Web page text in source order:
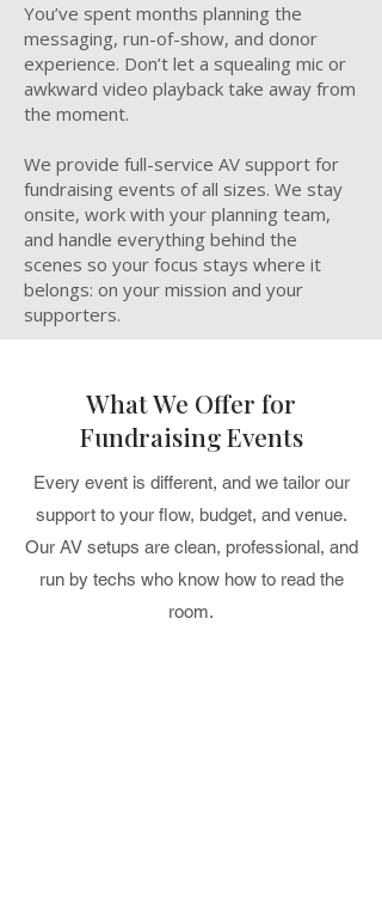
You’ve spent months planning the
messaging, run-of-show, and donor
experience. Don’t let a squealing mic or
awkward video playback take away from
the moment.
We provide full-service AV support for
fundraising events of all sizes. We stay
onsite, work with your planning team,
and handle everything behind the
scenes so your focus stays where it
belongs: on your mission and your
supporters.
What We Offer for
Fundraising Events
Every event is different, and we tailor our
support to your flow, budget, and venue.
Our AV setups are clean, professional, and
run by techs who know how to read the
room.